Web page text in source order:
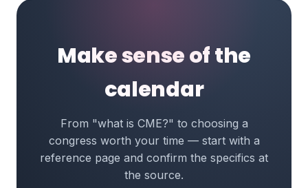
Make sense of the
calendar
From "what is CME?" to choosing a
congress worth your time — start with a
reference page and confirm the specifics at
the source.